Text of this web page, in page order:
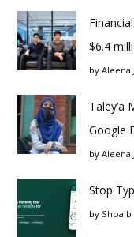
$6.4
by Aleena
Taley’a
Google
by Aleena
Stop
by Shoaib